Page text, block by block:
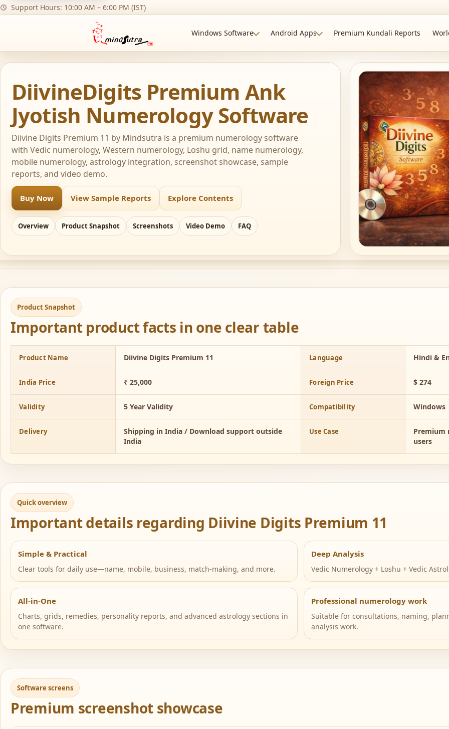
Support Hours: 10:00 AM – 6:00 PM (IST)
Windows Software Android Apps Premium Kundali Reports
DiivineDigits Premium Ank
Jyotish Numerology Software
Diivine Digits Premium 11 by Mindsutra is a premium numerology software
with Vedic numerology, Western numerology, Loshu grid, name numerology,
mobile numerology, astrology integration, screenshot showcase, sample
reports, and video demo.
Buy Now View Sample Reports Explore Contents
Overview Product Snapshot Screenshots Video Demo FAQ
Product Snapshot
Important product facts in one clear table
Product Name Diivine Digits Premium 11 Language Hindi &
India Price ₹ 25,000 Foreign Price $ 274
Validity 5 Year Validity Compatibility Windows
Delivery
Shipping in India / Download support outside
India
Use Case
Premium
users
Quick overview
Important details regarding Diivine Digits Premium 11
Simple & Practical
Clear tools for daily use—name, mobile, business, match-making, and more.
Deep Analysis
Vedic Numerology + Loshu + Vedic
All-in-One
Charts, grids, remedies, personality reports, and advanced astrology sections in
one software.
Professional numerology work
Suitable for consultations, naming,
analysis work.
Software screens
Premium screenshot showcase